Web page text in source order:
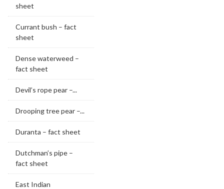
sheet
Currant bush – fact
sheet
Dense waterweed –
fact sheet
Devil’s rope pear –...
Drooping tree pear –...
Duranta – fact sheet
Dutchman’s pipe –
fact sheet
East Indian